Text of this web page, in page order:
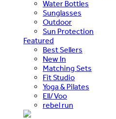
Water Bottles
Sunglasses
Outdoor
Sun Protection
Featured
Best Sellers
New In
Matching Sets
Fit Studio
Yoga & Pilates
Ell/Voo
rebel run